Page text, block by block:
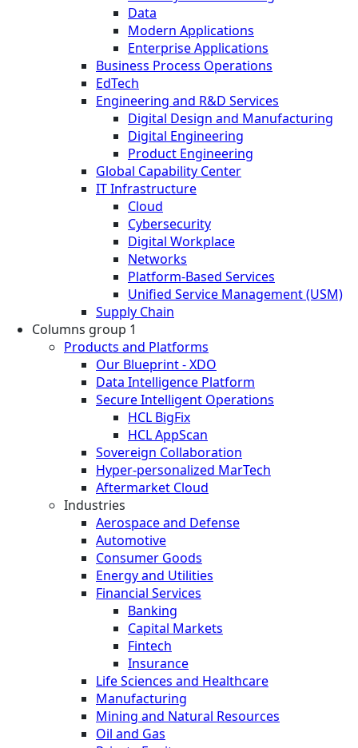
Data
Modern Applications
Enterprise Applications
Business Process Operations
EdTech
Engineering and R&D Services
Digital Design and Manufacturing
Digital Engineering
Product Engineering
Global Capability Center
IT Infrastructure
Cloud
Cybersecurity
Digital Workplace
Networks
Platform-Based Services
Unified Service Management (USM)
Supply Chain
Columns group 1
Products and Platforms
Our Blueprint - XDO
Data Intelligence Platform
Secure Intelligent Operations
HCL BigFix
HCL AppScan
Sovereign Collaboration
Hyper-personalized MarTech
Aftermarket Cloud
Industries
Aerospace and Defense
Automotive
Consumer Goods
Energy and Utilities
Financial Services
Banking
Capital Markets
Fintech
Insurance
Life Sciences and Healthcare
Manufacturing
Mining and Natural Resources
Oil and Gas